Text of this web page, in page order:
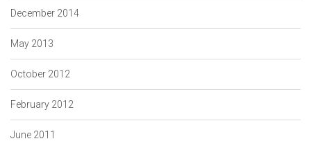
December 2014
May 2013
October 2012
February 2012
June 2011